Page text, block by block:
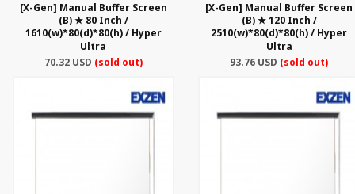
[X-Gen] Manual Buffer Screen
(B) ★ 80 Inch /
1610(w)*80(d)*80(h) / Hyper
Ultra
70.32 USD (sold out)
[X-Gen] Manual Buffer Screen
(B) ★ 120 Inch /
2510(w)*80(d)*80(h) / Hyper
Ultra
93.76 USD (sold out)